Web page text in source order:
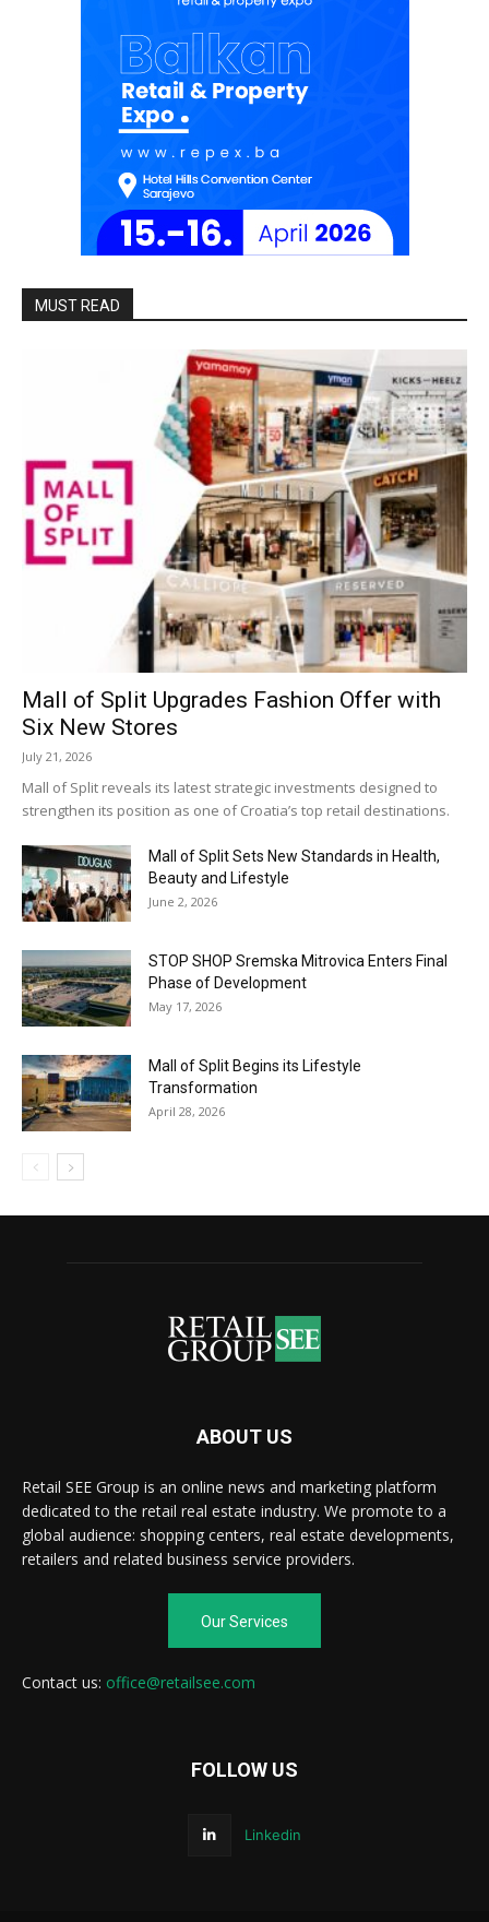
MUST READ
Mall of Split Upgrades Fashion Offer with
Six New Stores
July 21, 2026
Mall of Split reveals its latest strategic investments designed to
strengthen its position as one of Croatia’s top retail destinations.
Mall of Split Sets New Standards in Health,
Beauty and Lifestyle
June 2, 2026
STOP SHOP Sremska Mitrovica Enters Final
Phase of Development
May 17, 2026
Mall of Split Begins its Lifestyle
Transformation
April 28, 2026
ABOUT US
Retail SEE Group is an online news and marketing platform
dedicated to the retail real estate industry. We promote to a
global audience: shopping centers, real estate developments,
retailers and related business service providers.
Our Services
Contact us: office@retailsee.com
FOLLOW US
Linkedin